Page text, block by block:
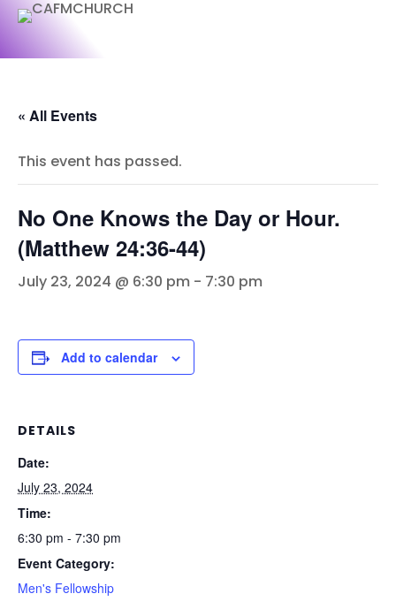
« All Events
This event has passed.
No One Knows the Day or Hour.
(Matthew 24:36-44)
July 23, 2024 @ 6:30 pm - 7:30 pm
Add to calendar
DETAILS
Date:
July 23, 2024
Time:
6:30 pm - 7:30 pm
Event Category:
Men's Fellowship